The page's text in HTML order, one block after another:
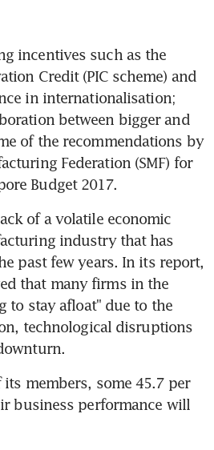
incentives such as the
Credit (PIC scheme) and
in internationalisation;
between bigger and
of the recommendations by
Federation (SMF) for
Budget 2017.
of a volatile economic
industry that has
past few years. In its report,
that many firms in the
to stay afloat" due to the
technological disruptions
members, some 45.7 per
business performance will